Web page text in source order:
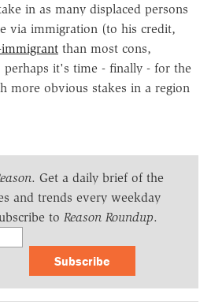
in as many displaced persons
via immigration (to his credit,
than most cons,
it's time - finally - for the
more obvious stakes in a region
. Get a daily brief of the
and trends every weekday
to Reason Roundup.
Subscribe